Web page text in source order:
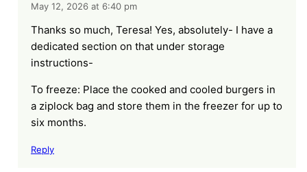
May 12, 2026 at 6:40 pm
Thanks so much, Teresa! Yes, absolutely- I have a
dedicated section on that under storage
instructions-
To freeze: Place the cooked and cooled burgers in
a ziplock bag and store them in the freezer for up to
six months.
Reply